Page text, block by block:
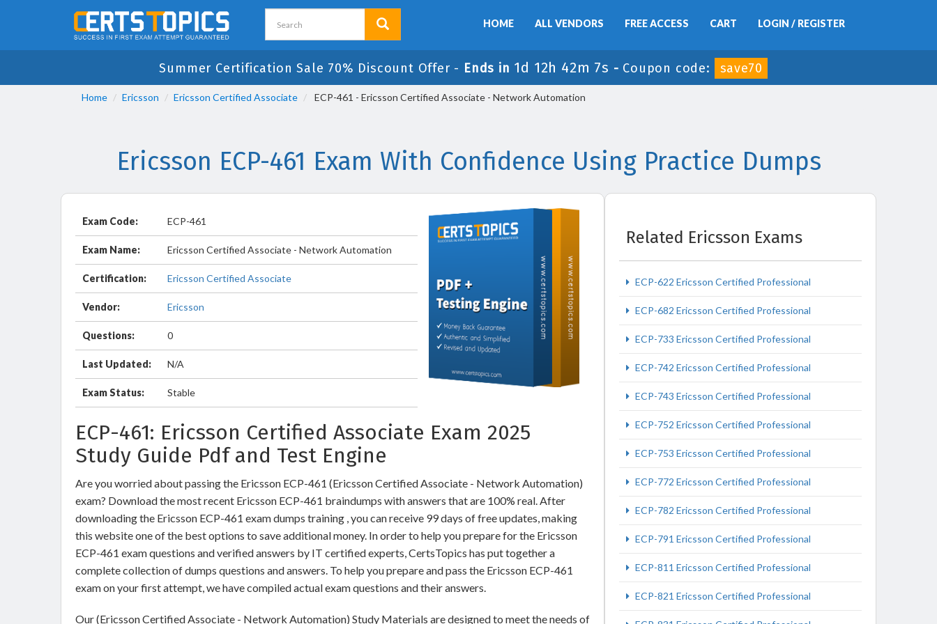
HOME ALL VENDORS FREE ACCESS CART LOGIN / REGISTER
Summer Certification Sale 70% Discount Offer - Ends in 1d 12h 42m 7s - Coupon code: save70
Home Ericsson Ericsson Certified Associate ECP-461 - Ericsson Certified Associate - Network Automation
Ericsson ECP-461 Exam With Confidence Using Practice Dumps
Exam Code: ECP-461
Exam Name: Ericsson Certified Associate - Network Automation
Certification: Ericsson Certified Associate
Vendor: Ericsson
Questions: 0
Last Updated: N/A
Exam Status: Stable
ECP-461: Ericsson Certified Associate Exam 2025
Study Guide Pdf and Test Engine
Are you worried about passing the Ericsson ECP-461 (Ericsson Certified Associate - Network Automation)
exam? Download the most recent Ericsson ECP-461 braindumps with answers that are 100% real. After
downloading the Ericsson ECP-461 exam dumps training , you can receive 99 days of free updates, making
this website one of the best options to save additional money. In order to help you prepare for the Ericsson
ECP-461 exam questions and verified answers by IT certified experts, CertsTopics has put together a
complete collection of dumps questions and answers. To help you prepare and pass the Ericsson ECP-461
exam on your first attempt, we have compiled actual exam questions and their answers.
Our (Ericsson Certified Associate - Network Automation) Study Materials are designed to meet the needs of
Related Ericsson Exams
ECP-622 Ericsson Certified Professional
ECP-682 Ericsson Certified Professional
ECP-733 Ericsson Certified Professional
ECP-742 Ericsson Certified Professional
ECP-743 Ericsson Certified Professional
ECP-752 Ericsson Certified Professional
ECP-753 Ericsson Certified Professional
ECP-772 Ericsson Certified Professional
ECP-782 Ericsson Certified Professional
ECP-791 Ericsson Certified Professional
ECP-811 Ericsson Certified Professional
ECP-821 Ericsson Certified Professional